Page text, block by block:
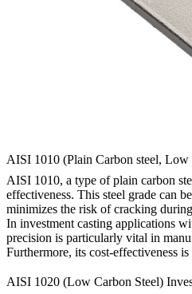
AISI 1010 (Plain Carbon steel, Low
AISI 1010, a type of plain carbon
effectiveness. This steel grade can
minimizes the risk of cracking
In investment casting applications
precision is particularly vital in
Furthermore, its cost-effectiveness
AISI 1020 (Low Carbon Steel)